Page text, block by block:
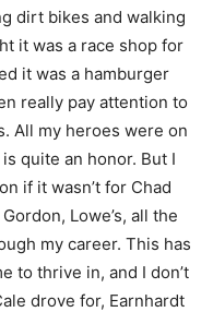
dirt bikes and walking
it was a race shop for
it was a hamburger
really pay attention to
All my heroes were on
quite an honor. But I
if it wasn’t for Chad
Lowe’s, all the
my career. This has
to thrive in, and I don’t
drove for, Earnhardt